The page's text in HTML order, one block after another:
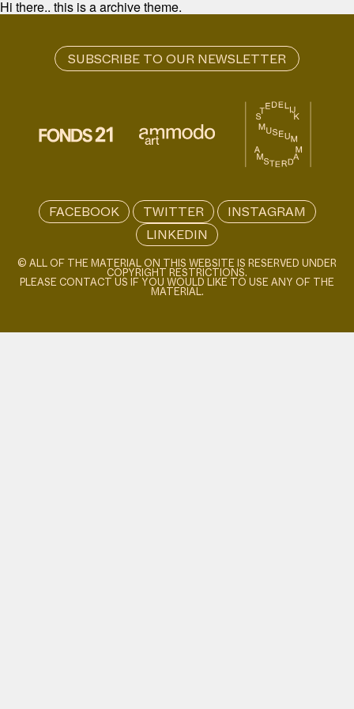
Hi there.. this is a archive theme.
FACEBOOK TWITTER
INSTAGRAM
LINKEDIN
© ALL OF THE MATERIAL ON THIS WEBSITE IS RESERVED UNDER
COPYRIGHT RESTRICTIONS.
PLEASE CONTACT US IF YOU WOULD LIKE TO USE ANY OF THE
MATERIAL.